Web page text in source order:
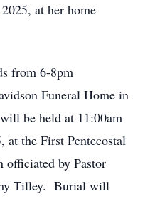
at her home
from 6-8pm
Funeral Home in
be held at 11:00am
at the First Pentecostal
officiated by Pastor
Tilley. Burial will